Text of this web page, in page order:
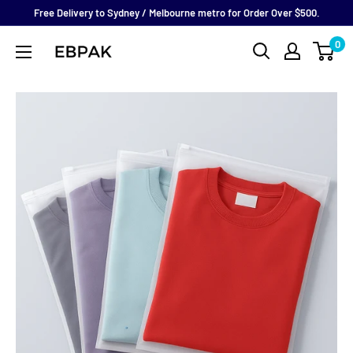
content
Free Delivery to Sydney / Melbourne metro for Order Over $500.
eBPak 0